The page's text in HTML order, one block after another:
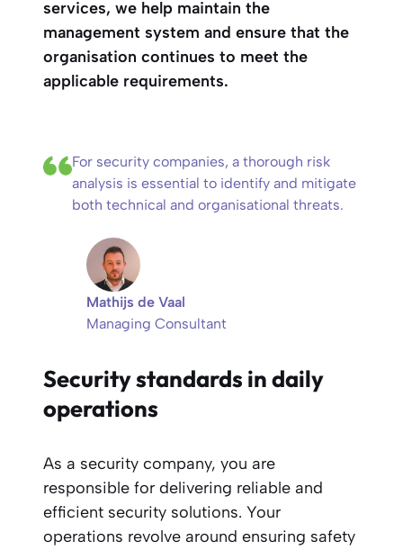
services, we help maintain the
management system and ensure that the
organisation continues to meet the
applicable requirements.
For security companies, a thorough risk
analysis is essential to identify and mitigate
both technical and organisational threats.
Mathijs de Vaal
Managing Consultant
Security standards in daily
operations
As a security company, you are
responsible for delivering reliable and
efficient security solutions. Your
operations revolve around ensuring safety